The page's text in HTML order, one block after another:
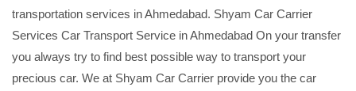
transportation services in Ahmedabad. Shyam Car Carrier
Services Car Transport Service in Ahmedabad On your transfer
you always try to find best possible way to transport your
precious car. We at Shyam Car Carrier provide you the car